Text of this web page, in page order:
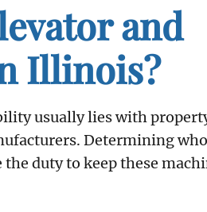
and
Illinois?
usually lies with
Determining
duty to keep these